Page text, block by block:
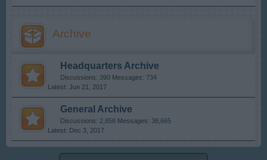
Archive
Headquarters Archive
Discussions: 390 Messages: 734
Jun 21, 2017
General Archive
Discussions: 2,858 Messages: 38,665
Dec 3, 2017